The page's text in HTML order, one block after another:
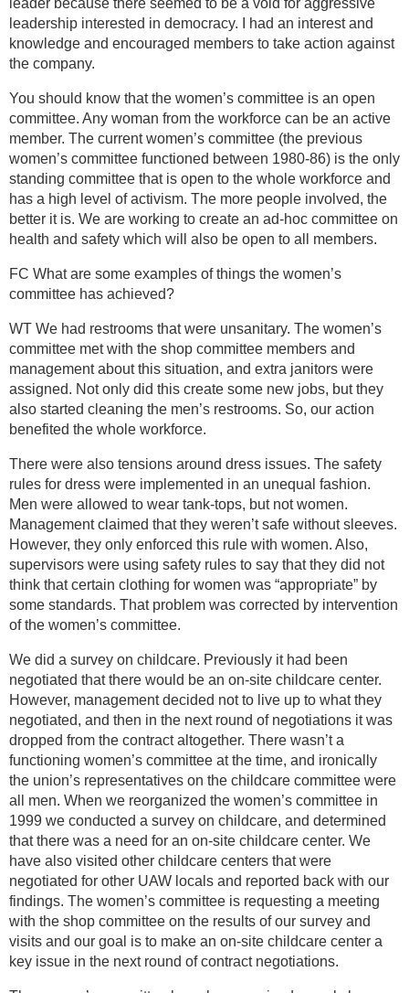
leadership interested in democracy. I had an interest and
knowledge and encouraged members to take action against
the company.
You should know that the women’s committee is an open
committee. Any woman from the workforce can be an active
member. The current women’s committee (the previous
women’s committee functioned between 1980-86) is the only
standing committee that is open to the whole workforce and
has a high level of activism. The more people involved, the
better it is. We are working to create an ad-hoc committee on
health and safety which will also be open to all members.
FC What are some examples of things the women’s
committee has achieved?
WT We had restrooms that were unsanitary. The women’s
committee met with the shop committee members and
management about this situation, and extra janitors were
assigned. Not only did this create some new jobs, but they
also started cleaning the men’s restrooms. So, our action
benefited the whole workforce.
There were also tensions around dress issues. The safety
rules for dress were implemented in an unequal fashion.
Men were allowed to wear tank-tops, but not women.
Management claimed that they weren’t safe without sleeves.
However, they only enforced this rule with women. Also,
supervisors were using safety rules to say that they did not
think that certain clothing for women was “appropriate” by
some standards. That problem was corrected by intervention
of the women’s committee.
We did a survey on childcare. Previously it had been
negotiated that there would be an on-site childcare center.
However, management decided not to live up to what they
negotiated, and then in the next round of negotiations it was
dropped from the contract altogether. There wasn’t a
functioning women’s committee at the time, and ironically
the union’s representatives on the childcare committee were
all men. When we reorganized the women’s committee in
1999 we conducted a survey on childcare, and determined
that there was a need for an on-site childcare center. We
have also visited other childcare centers that were
negotiated for other UAW locals and reported back with our
findings. The women’s committee is requesting a meeting
with the shop committee on the results of our survey and
visits and our goal is to make an on-site childcare center a
key issue in the next round of contract negotiations.